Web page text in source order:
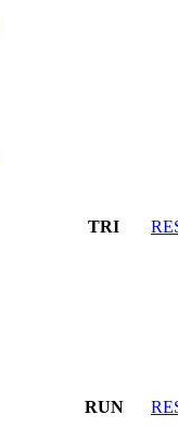
TRI
RUN